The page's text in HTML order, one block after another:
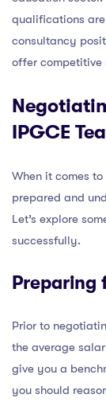
qualifications
consultancy
offer competitive
IPGCE
When it comes
prepared and
Let’s explore
successfully.
Preparing
Prior to
the average
give you a
you should